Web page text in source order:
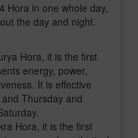
Hora in one whole day,
the day and night.
Hora, it is the first
energy, power,
It is effective
Thursday and
Hora, it is the first